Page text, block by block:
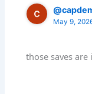
May 9,
those saves are